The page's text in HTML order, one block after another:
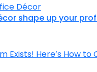
shape up your